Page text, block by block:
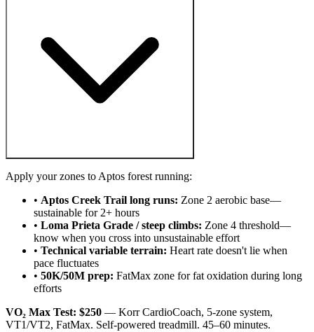
Apply your zones to Aptos forest running:
• Aptos Creek Trail long runs: Zone 2 aerobic base—
sustainable for 2+ hours
• Loma Prieta Grade / steep climbs: Zone 4 threshold—
know when you cross into unsustainable effort
• Technical variable terrain: Heart rate doesn't lie when
pace fluctuates
• 50K/50M prep: FatMax zone for fat oxidation during long
efforts
VO₂ Max Test: $250 — Korr CardioCoach, 5-zone system,
VT1/VT2, FatMax. Self-powered treadmill. 45–60 minutes.